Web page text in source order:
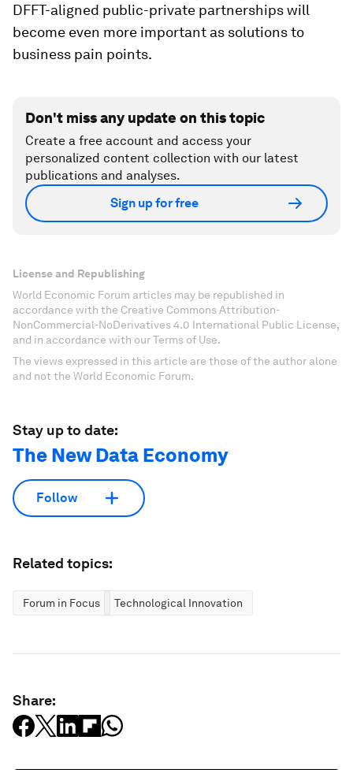
DFFT-aligned public-private partnerships will
become even more important as solutions to
business pain points.
Don't miss any update on this topic
Create a free account and access your
personalized content collection with our latest
publications and analyses.
Sign up for free
License and Republishing
World Economic Forum articles may be republished in
accordance with the Creative Commons Attribution-
NonCommercial-NoDerivatives 4.0 International Public License,
and in accordance with our Terms of Use.
The views expressed in this article are those of the author alone
and not the World Economic Forum.
Stay up to date:
The New Data Economy
Follow
Related topics:
Forum in Focus Technological Innovation
Share: